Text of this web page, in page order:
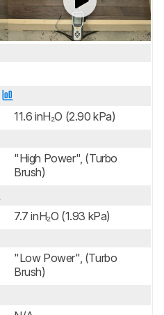
11.6 inH₂O (2.90 kPa)
"High Power", (Turbo
Brush)
7.7 inH₂O (1.93 kPa)
"Low Power", (Turbo
Brush)